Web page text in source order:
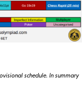
schedule. In summary